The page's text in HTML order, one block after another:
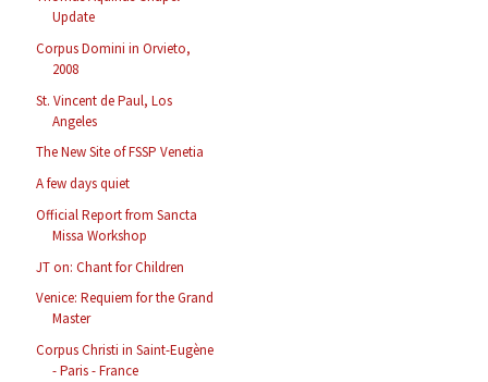
Update
Corpus Domini in Orvieto,
2008
St. Vincent de Paul, Los
Angeles
The New Site of FSSP Venetia
A few days quiet
Official Report from Sancta
Missa Workshop
JT on: Chant for Children
Venice: Requiem for the Grand
Master
Corpus Christi in Saint-Eugène
- Paris - France